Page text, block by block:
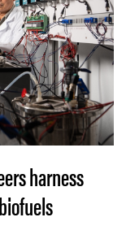
harness